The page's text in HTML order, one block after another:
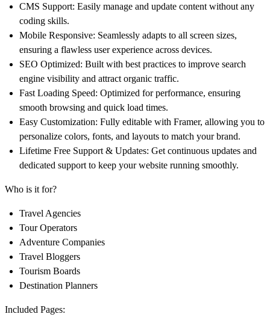
CMS Support: Easily manage and update content without any
coding skills.
Mobile Responsive: Seamlessly adapts to all screen sizes,
ensuring a flawless user experience across devices.
SEO Optimized: Built with best practices to improve search
engine visibility and attract organic traffic.
Fast Loading Speed: Optimized for performance, ensuring
smooth browsing and quick load times.
Easy Customization: Fully editable with Framer, allowing you to
personalize colors, fonts, and layouts to match your brand.
Lifetime Free Support & Updates: Get continuous updates and
dedicated support to keep your website running smoothly.
Who is it for?
Travel Agencies
Tour Operators
Adventure Companies
Travel Bloggers
Tourism Boards
Destination Planners
Included Pages: